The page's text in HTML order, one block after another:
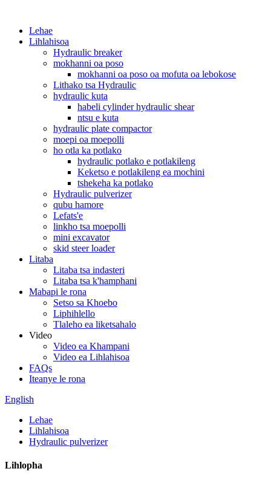
Lehae
Lihlahisoa
Hydraulic breaker
mokhanni oa poso
mokhanni oa poso oa mofuta oa lebokose
Lithako tsa Hydraulic
hydraulic kuta
habeli cylinder hydraulic shear
ntsu e kuta
hydraulic plate compactor
moepi oa moepolli
ho otla ka potlako
hydraulic potlako e potlakileng
Keketso e potlakileng ea mochini
tshekeha ka potlako
Hydraulic pulverizer
qubu hamore
Lefats'e
linkho tsa moepolli
mini excavator
skid steer loader
Litaba
Litaba tsa indasteri
Litaba tsa k'hamphani
Mabapi le rona
Setso sa Khoebo
Liphihlello
Tlaleho ea liketsahalo
Video
Video ea Khampani
Video ea Lihlahisoa
FAQs
Iteanye le rona
English
Lehae
Lihlahisoa
Hydraulic pulverizer
Lihlopha